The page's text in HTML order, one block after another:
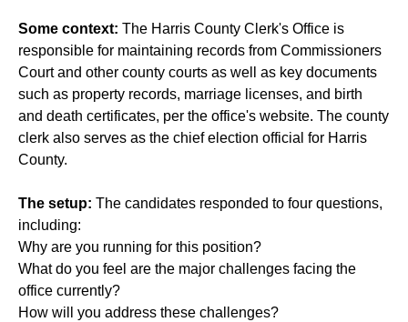
Some context: The Harris County Clerk's Office is
responsible for maintaining records from Commissioners
Court and other county courts as well as key documents
such as property records, marriage licenses, and birth
and death certificates, per the office's website. The county
clerk also serves as the chief election official for Harris
County.
The setup: The candidates responded to four questions,
including:
Why are you running for this position?
What do you feel are the major challenges facing the
office currently?
How will you address these challenges?